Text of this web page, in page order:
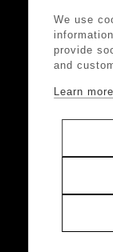
DONKEY
We use
provide
and
Learn more